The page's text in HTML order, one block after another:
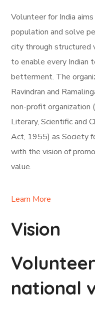
Volunteer for India
population and solve
city through structured
to enable every Indian
betterment. The
Ravindran and
non-profit organization
Literary, Scientific and
Act, 1955) as Society
with the vision of
value.
Learn More
Vision
national